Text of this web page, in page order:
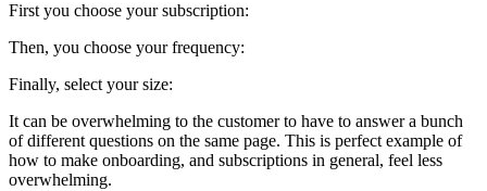
First you choose your subscription:
Then, you choose your frequency:
Finally, select your size:
It can be overwhelming to the customer to have to answer a bunch
of different questions on the same page. This is perfect example of
how to make onboarding, and subscriptions in general, feel less
overwhelming.